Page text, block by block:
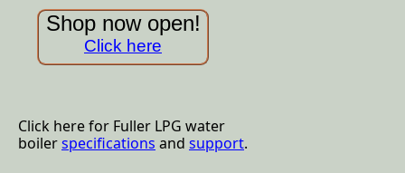
Click here for Fuller LPG water
boilerspecifications and support.
Shop now open!
Click here